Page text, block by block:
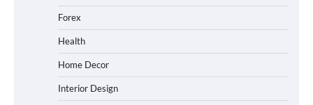
Forex
Health
Home Decor
Interior Design